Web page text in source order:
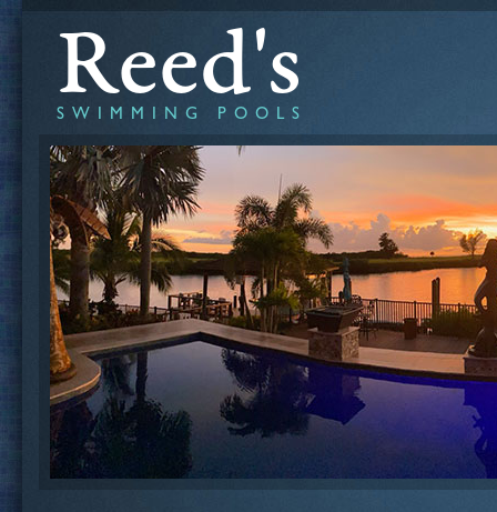
Reed's
SWIMMING POOLS